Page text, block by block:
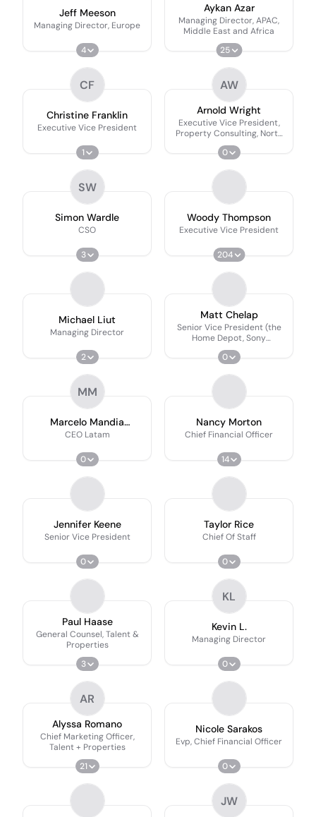
Jeff Meeson
Managing Director, Europe
4
Aykan Azar
Managing Director, APAC,
Middle East and Africa
25
CF
Christine Franklin
Executive Vice President
1
AW
Arnold Wright
Executive Vice President,
Property Consulting, North
America
0
SW
Simon Wardle
CSO
3
Woody Thompson
Executive Vice President
204
Michael Liut
Managing Director
2
Matt Chelap
Senior Vice President (the
Home Depot, Sony
Playstation & Georgia
Power)
0
MM
Marcelo Mandia
Martirani
CEO Latam
0
Nancy Morton
Chief Financial Officer
14
Jennifer Keene
Senior Vice President
0
Taylor Rice
Chief Of Staff
0
Paul Haase
General Counsel, Talent &
Properties
3
KL
Kevin L.
Managing Director
0
AR
Alyssa Romano
Chief Marketing Officer,
Talent + Properties
21
Nicole Sarakos
Evp, Chief Financial Officer
0
JW